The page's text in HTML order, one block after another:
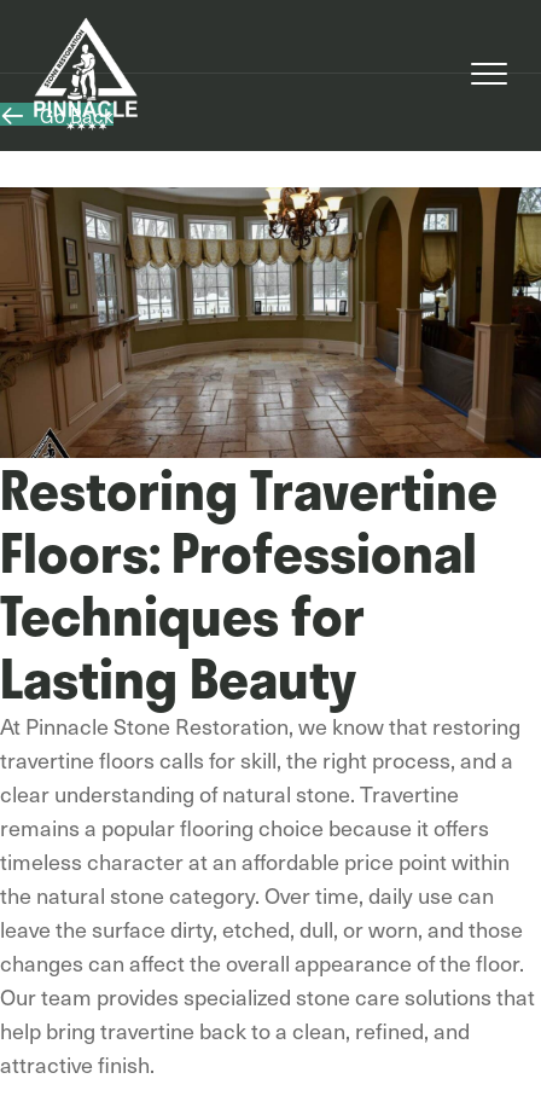
Go Back
Restoring Travertine
Floors: Professional
Techniques for
Lasting Beauty
At Pinnacle Stone Restoration, we know that restoring
travertine floors calls for skill, the right process, and a
clear understanding of natural stone. Travertine
remains a popular flooring choice because it offers
timeless character at an affordable price point within
the natural stone category. Over time, daily use can
leave the surface dirty, etched, dull, or worn, and those
changes can affect the overall appearance of the floor.
Our team provides specialized stone care solutions that
help bring travertine back to a clean, refined, and
attractive finish.